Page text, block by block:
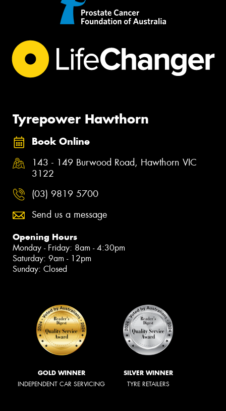
Tyrepower Hawthorn
Book Online
143 - 149 Burwood Road, Hawthorn VIC
3122
(03) 9819 5700
Send us a message
Opening Hours
Monday - Friday: 8am - 4:30pm
Saturday: 9am - 12pm
Sunday: Closed
GOLD WINNER
INDEPENDENT CAR SERVICING
SILVER WINNER
TYRE RETAILERS